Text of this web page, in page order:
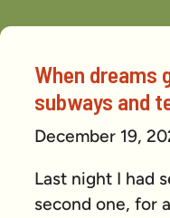
When dreams
subways and
December 19,
Last night I had
second one, for